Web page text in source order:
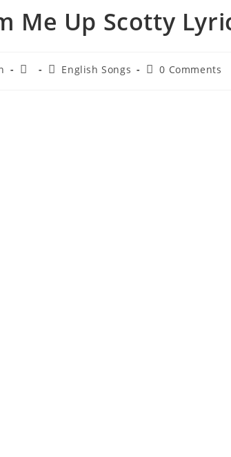
Me Up Scotty
Post
PostEnglish Songs
Post0 Comments